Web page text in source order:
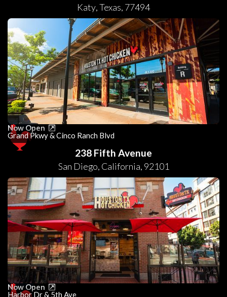
Katy,Texas, 77494
Now Open
Grand Pkwy & Cinco Ranch Blvd
238 Fifth Avenue
San Diego, California, 92101
Now Open
Harbor Dr & 5th Ave